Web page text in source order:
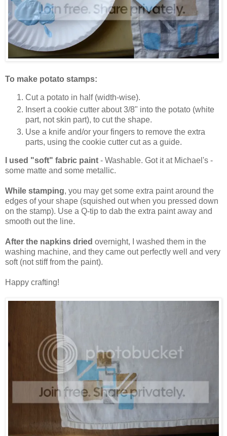
To make potato stamps:
Cut a potato in half (width-wise).
Insert a cookie cutter about 3/8" into the potato (white
part, not skin part), to cut the shape.
Use a knife and/or your fingers to remove the extra
parts, using the cookie cutter cut as a guide.
I used "soft" fabric paint - Washable. Got it at Michael's -
some matte and some metallic.
While stamping, you may get some extra paint around the
edges of your shape (squished out when you pressed down
on the stamp). Use a Q-tip to dab the extra paint away and
smooth out the line.
After the napkins dried overnight, I washed them in the
washing machine, and they came out perfectly well and very
soft (not stiff from the paint).
Happy crafting!